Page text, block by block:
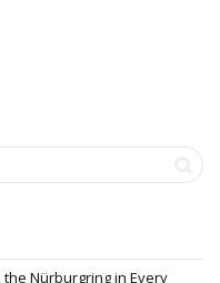
Nürburgring in Every